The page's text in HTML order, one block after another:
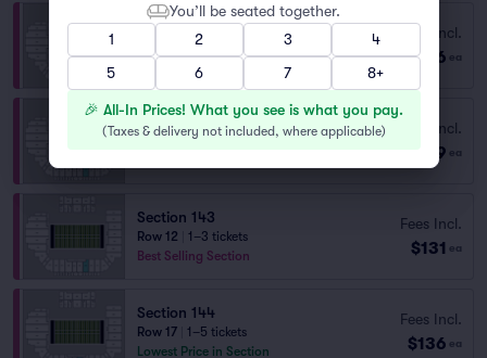
Section 146
2 tickets
Lowest Price in Section
Fees Incl.
$126 ea
2 tickets
Fees Incl.
$129 ea
Section 143
Row 12
1–3 tickets
Best Selling Section
Fees Incl.
$131 ea
Section 144
Row 17
1–5 tickets
Lowest Price in Section
Fees Incl.
$136 ea
You’ll be seated together.
1
2 3
4
5
6 7 8+
🎉 All-In Prices! What you see is what you pay.
(Taxes & delivery not included, where applicable)